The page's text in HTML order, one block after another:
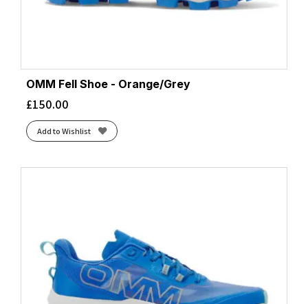
OMM Fell Shoe - Orange/Grey
£150.00
Add to Wishlist